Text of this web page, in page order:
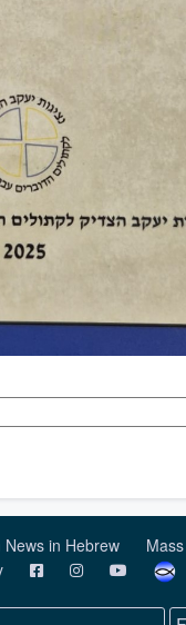
News in Hebrew